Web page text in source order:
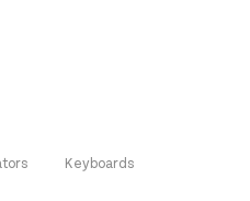
Keyboards